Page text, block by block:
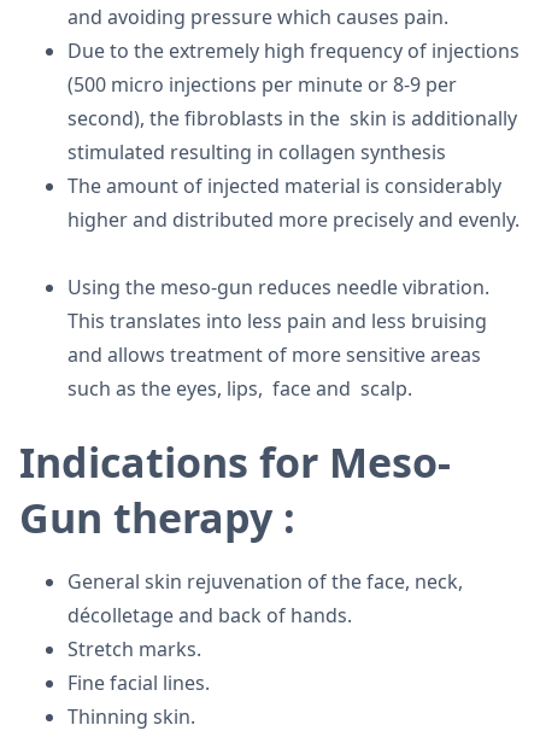
and avoiding pressure which causes pain.
Due to the extremely high frequency of injections
(500 micro injections per minute or 8-9 per
second), the fibroblasts in the skin is additionally
stimulated resulting in collagen synthesis
The amount of injected material is considerably
higher and distributed more precisely and evenly.
Using the meso-gun reduces needle vibration.
This translates into less pain and less bruising
and allows treatment of more sensitive areas
such as the eyes, lips, face and scalp.
Indications for Meso-
Gun therapy :
General skin rejuvenation of the face, neck,
décolletage and back of hands.
Stretch marks.
Fine facial lines.
Thinning skin.